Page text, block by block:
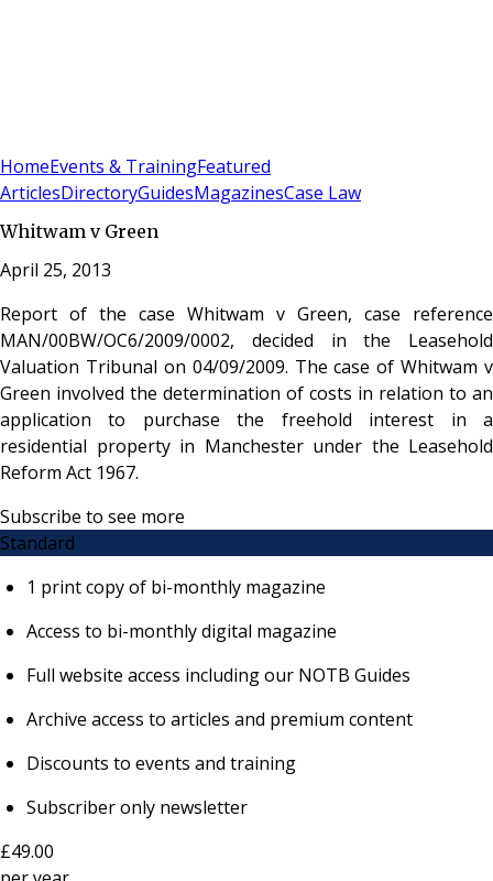
HomeEvents & TrainingFeatured
ArticlesDirectoryGuidesMagazinesCase Law
Whitwam v Green
April 25, 2013
Report of the case Whitwam v Green, case reference
MAN/00BW/OC6/2009/0002, decided in the Leasehold
Valuation Tribunal on 04/09/2009. The case of Whitwam v
Green involved the determination of costs in relation to an
application to purchase the freehold interest in a
residential property in Manchester under the Leasehold
Reform Act 1967.
Subscribe to see more
Standard
1 print copy of bi-monthly magazine
Access to bi-monthly digital magazine
Full website access including our NOTB Guides
Archive access to articles and premium content
Discounts to events and training
Subscriber only newsletter
£49.00